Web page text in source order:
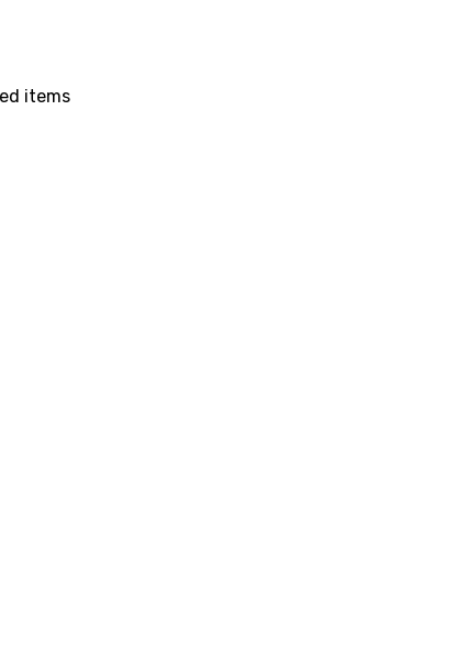
items